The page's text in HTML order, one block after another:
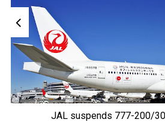
JAL suspends 777-200/